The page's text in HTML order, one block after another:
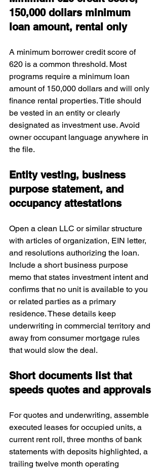
150,000 dollars minimum
loan amount, rental only
A minimum borrower credit score of
620 is a common threshold. Most
programs require a minimum loan
amount of 150,000 dollars and will only
finance rental properties. Title should
be vested in an entity or clearly
designated as investment use. Avoid
owner occupant language anywhere in
the file.
Entity vesting, business
purpose statement, and
occupancy attestations
Open a clean LLC or similar structure
with articles of organization, EIN letter,
and resolutions authorizing the loan.
Include a short business purpose
memo that states investment intent and
confirms that no unit is available to you
or related parties as a primary
residence. These details keep
underwriting in commercial territory and
away from consumer mortgage rules
that would slow the deal.
Short documents list that
speeds quotes and approvals
For quotes and underwriting, assemble
executed leases for occupied units, a
current rent roll, three months of bank
statements with deposits highlighted, a
trailing twelve month operating